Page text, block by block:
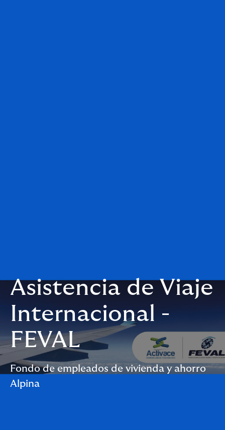
Asistencia de Viaje
Internacional -
FEVAL
Fondo de empleados de vivienda y ahorro
Alpina